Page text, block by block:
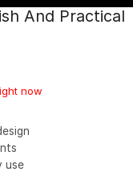
And Practical
now
use